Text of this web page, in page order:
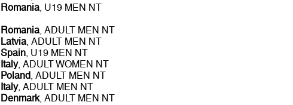
Romania, U19 MEN NT
Romania, ADULT MEN NT
Latvia, ADULT MEN NT
Spain, U19 MEN NT
Italy, ADULT WOMEN NT
Poland, ADULT MEN NT
Italy, ADULT MEN NT
Denmark, ADULT MEN NT